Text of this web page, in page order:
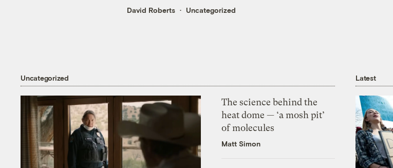
David Roberts Uncategorized
Uncategorized
The science behind the
heat dome — ‘a mosh pit’
of molecules
Matt Simon
Latest